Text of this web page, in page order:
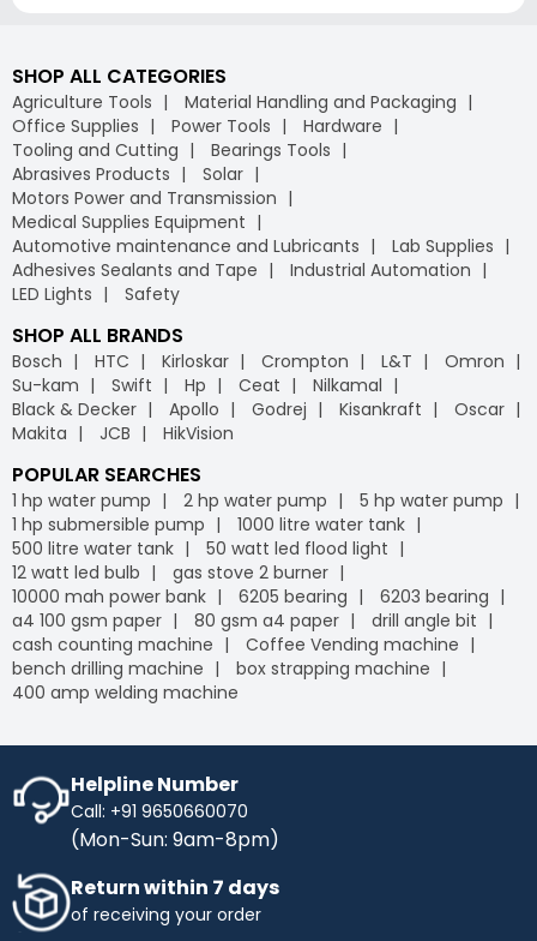
SHOP ALL CATEGORIES
Agriculture Tools
Material Handling and Packaging
Office Supplies
Power Tools
Hardware
Tooling and Cutting
Bearings Tools
Abrasives Products
Solar
Motors Power and Transmission
Medical Supplies Equipment
Automotive maintenance and Lubricants
Lab Supplies
Adhesives Sealants and Tape
Industrial Automation
LED Lights
Safety
SHOP ALL BRANDS
Bosch HTC Kirloskar Crompton L&T
Omron
Su-kam
Swift Hp Ceat
Nilkamal
Black & Decker
Apollo Godrej Kisankraft
Oscar
Makita
JCB HikVision
POPULAR SEARCHES
1 hp water pump 2 hp water pump
5 hp water pump
1 hp submersible pump
1000 litre water tank
500 litre water tank
50 watt led flood light
12 watt led bulb
gas stove 2 burner
10000 mah power bank
6205 bearing
6203 bearing
a4 100 gsm paper
80 gsm a4 paper
drill angle bit
cash counting machine
Coffee Vending machine
bench drilling machine
box strapping machine
400 amp welding machine
Helpline Number
Call: +91 9650660070
(Mon-Sun: 9am-8pm)
Return within 7 days
of receiving your order